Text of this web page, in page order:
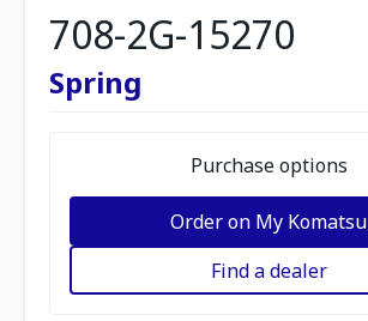
708-2G-15270
Spring
Purchase options
Order on My Komatsu
Find a dealer